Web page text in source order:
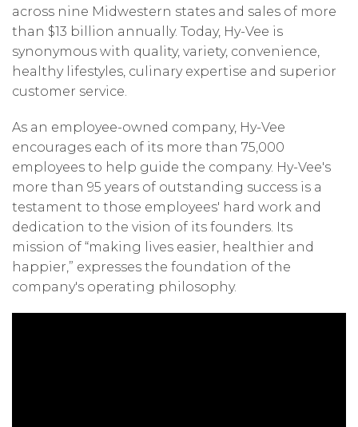
across nine Midwestern states and sales of more
than $13 billion annually. Today, Hy-Vee is
synonymous with quality, variety, convenience,
healthy lifestyles, culinary expertise and superior
customer service.
As an employee-owned company, Hy-Vee
encourages each of its more than 75,000
employees to help guide the company. Hy-Vee's
more than 95 years of outstanding success is a
testament to those employees' hard work and
dedication to the vision of its founders. Its
mission of “making lives easier, healthier and
happier,” expresses the foundation of the
company's operating philosophy.